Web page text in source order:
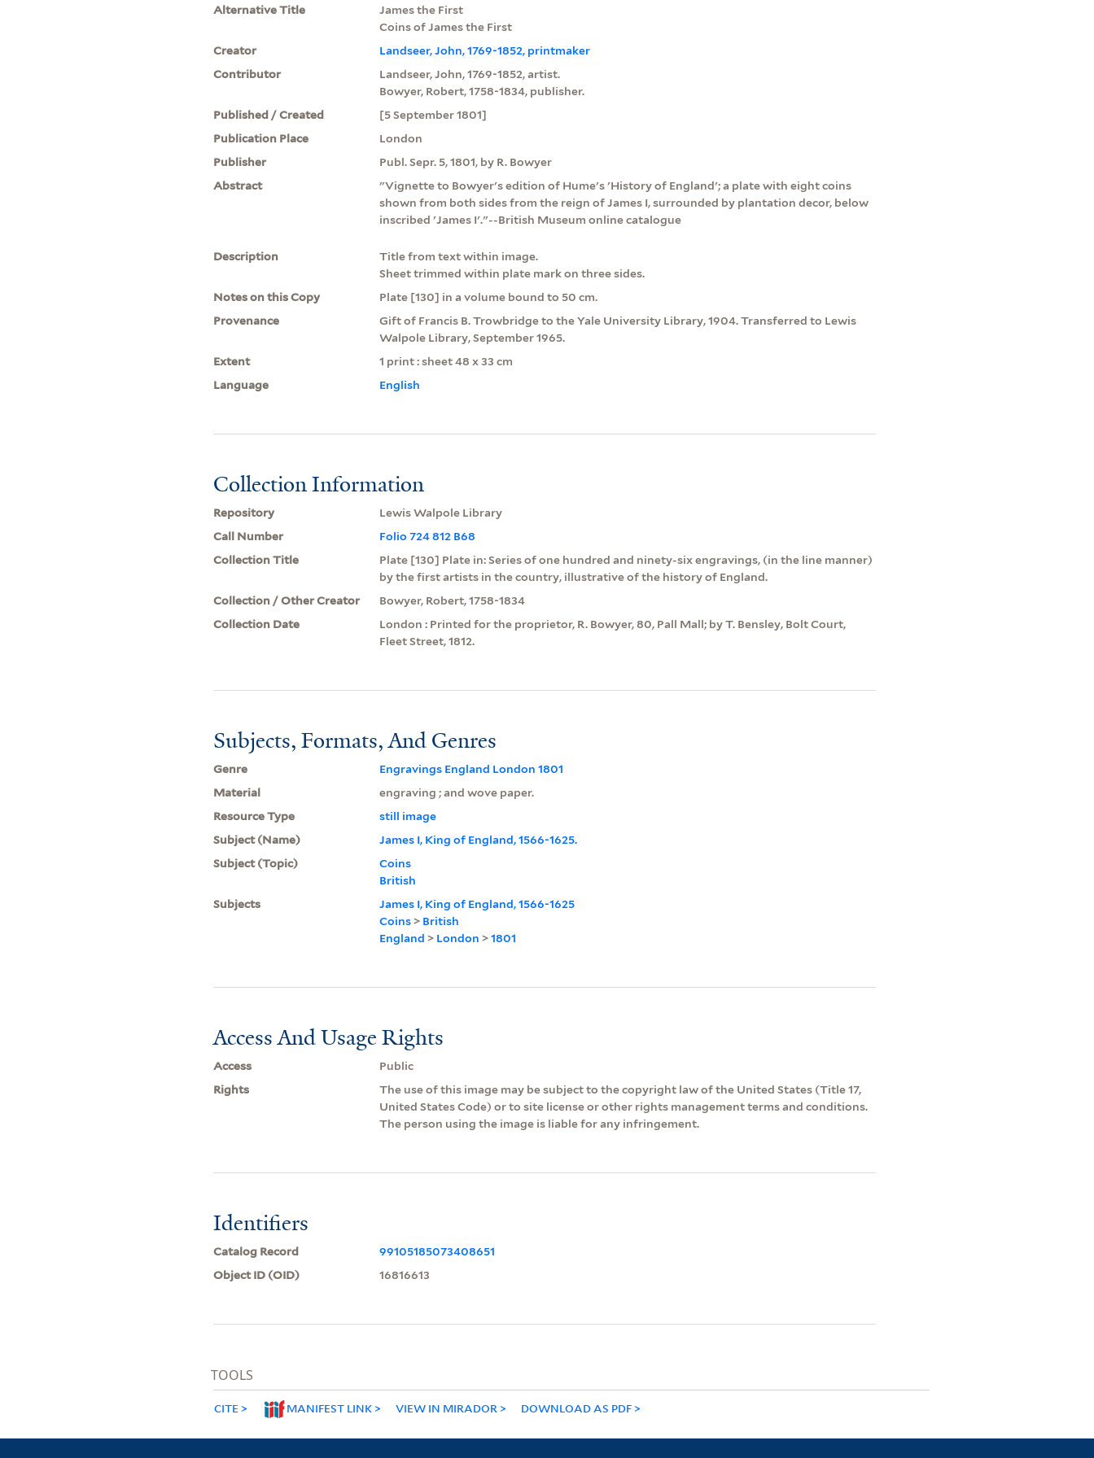
Alternative Title
James the First
Coins of James the First
Creator
Landseer, John, 1769-1852, printmaker
Contributor
Landseer, John, 1769-1852, artist.
Bowyer, Robert, 1758-1834, publisher.
Published / Created
[5 September 1801]
Publication Place
London
Publisher
Publ. Sepr. 5, 1801, by R. Bowyer
Abstract
"Vignette to Bowyer's edition of Hume's 'History of England'; a plate with eight coins
shown from both sides from the reign of James I, surrounded by plantation decor, below
inscribed 'James I'."--British Museum online catalogue
Description
Title from text within image.
Sheet trimmed within plate mark on three sides.
Notes on this Copy
Plate [130] in a volume bound to 50 cm.
Provenance
Gift of Francis B. Trowbridge to the Yale University Library, 1904. Transferred to Lewis
Walpole Library, September 1965.
Extent
1 print : sheet 48 x 33 cm
Language
English
Collection Information
Repository
Lewis Walpole Library
Call Number
Folio 724 812 B68
Collection Title
Plate [130] Plate in: Series of one hundred and ninety-six engravings, (in the line manner)
by the first artists in the country, illustrative of the history of England.
Collection / Other Creator
Bowyer, Robert, 1758-1834
Collection Date
London : Printed for the proprietor, R. Bowyer, 80, Pall Mall; by T. Bensley, Bolt Court,
Fleet Street, 1812.
Subjects, Formats, And Genres
Genre
Engravings England London 1801
Material
engraving ; and wove paper.
Resource Type
still image
Subject (Name)
James I, King of England, 1566-1625.
Subject (Topic)
Coins
British
Subjects
James I, King of England, 1566-1625
Coins> British
England > London >1801
Access And Usage Rights
Access
Public
Rights
The use of this image may be subject to the copyright law of the United States (Title 17,
United States Code) or to site license or other rights management terms and conditions.
The person using the image is liable for any infringement.
Identifiers
Catalog Record
99105185073408651
Object ID (OID)
16816613
TOOLS
CITE MANIFEST LINK VIEW IN MIRADOR DOWNLOAD AS PDF